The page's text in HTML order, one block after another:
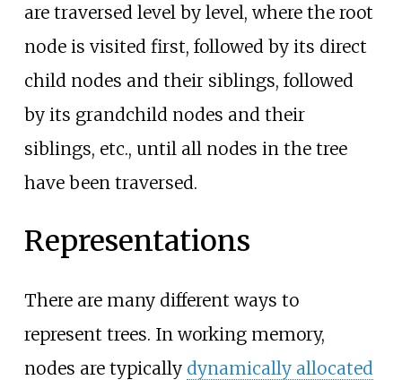
are traversed level by level, where the root
node is visited first, followed by its direct
child nodes and their siblings, followed
by its grandchild nodes and their
siblings, etc., until all nodes in the tree
have been traversed.
Representations
There are many different ways to
represent trees. In working memory,
nodes are typically dynamically allocated